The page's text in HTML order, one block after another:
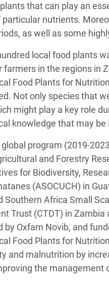
that can play an
nutrients.
as well as some
local food plants
farmers in the regions in
Food Plants for
Not only species that
might play a key role
knowledge that may
global program (2019-
and Forestry
for Biodiversity,
(ASOCUCH) in
Southern Africa Small
Trust (CTDT) in Zambia
by Oxfam Novib, and
Food Plants for
and malnutrition by
the management